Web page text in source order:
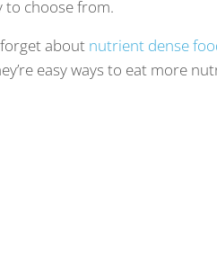
to choose from.
forget about nutrient dense
easy ways to eat more